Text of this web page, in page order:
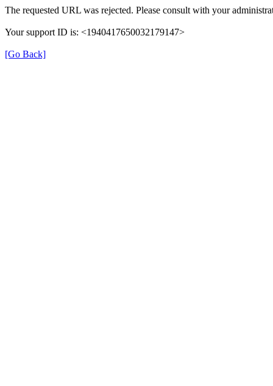
The requested URL was rejected. Please consult with your
Your support ID is: <1940417650032179147>
[Go Back]